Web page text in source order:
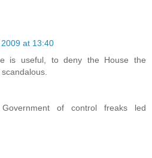
at 13:40
is useful, to deny the House the
of control freaks led